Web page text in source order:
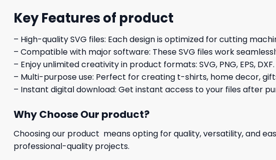
Key Features of product
– High-quality SVG files: Each design is optimized for cutting
– Compatible with major software: These SVG files work
– Enjoy unlimited creativity in product formats: SVG, PNG, EPS,
– Multi-purpose use: Perfect for creating t-shirts, home decor,
– Instant digital download: Get instant access to your files after
Why Choose Our product?
Choosing our product means opting for quality, versatility, and
professional-quality projects.